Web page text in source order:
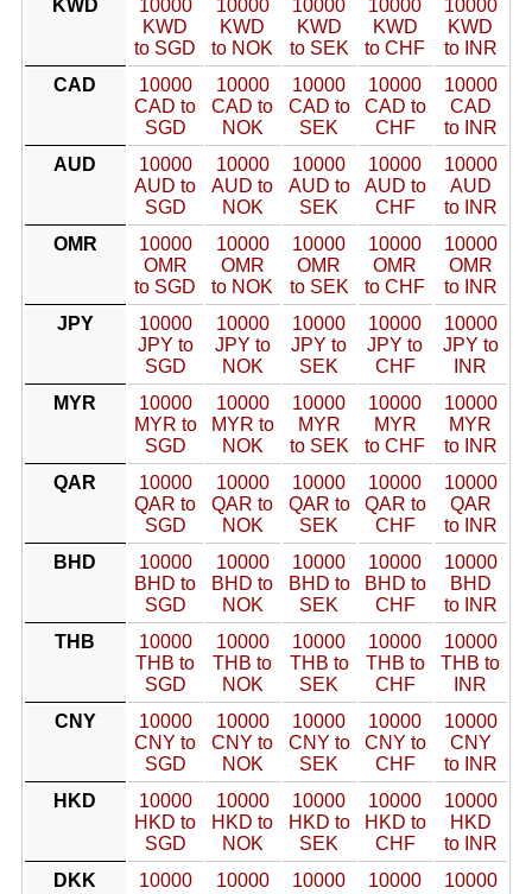
KWD
10000
KWD
to SGD
10000
KWD
to NOK
10000
KWD
to SEK
10000
KWD
to CHF
10000
KWD
to INR
CAD
10000
CAD to
SGD
10000
CAD to
NOK
10000
CAD to
SEK
10000
CAD to
CHF
10000
CAD
to INR
AUD
10000
AUD to
SGD
10000
AUD to
NOK
10000
AUD to
SEK
10000
AUD to
CHF
10000
AUD
to INR
OMR
10000
OMR
to SGD
10000
OMR
to NOK
10000
OMR
to SEK
10000
OMR
to CHF
10000
OMR
to INR
JPY
10000
JPY to
SGD
10000
JPY to
NOK
10000
JPY to
SEK
10000
JPY to
CHF
10000
JPY to
INR
MYR
10000
MYR to
SGD
10000
MYR to
NOK
10000
MYR
to SEK
10000
MYR
to CHF
10000
MYR
to INR
QAR
10000
QAR to
SGD
10000
QAR to
NOK
10000
QAR to
SEK
10000
QAR to
CHF
10000
QAR
to INR
BHD
10000
BHD to
SGD
10000
BHD to
NOK
10000
BHD to
SEK
10000
BHD to
CHF
10000
BHD
to INR
THB
10000
THB to
SGD
10000
THB to
NOK
10000
THB to
SEK
10000
THB to
CHF
10000
THB to
INR
CNY
10000
CNY to
SGD
10000
CNY to
NOK
10000
CNY to
SEK
10000
CNY to
CHF
10000
CNY
to INR
HKD
10000
HKD to
SGD
10000
HKD to
NOK
10000
HKD to
SEK
10000
HKD to
CHF
10000
HKD
to INR
DKK
10000
10000
10000
10000
10000